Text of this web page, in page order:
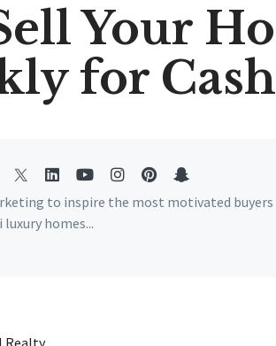
Your
for Cash
to inspire the most motivated buyers
homes...
Realty